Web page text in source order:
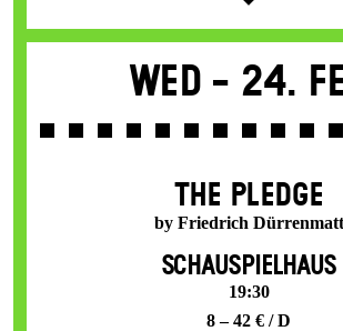
Wed - 24.
THE PLEDGE
by Friedrich Dürrenmatt
SCHAUSPIELHAUS
19:30
8 – 42 € / D